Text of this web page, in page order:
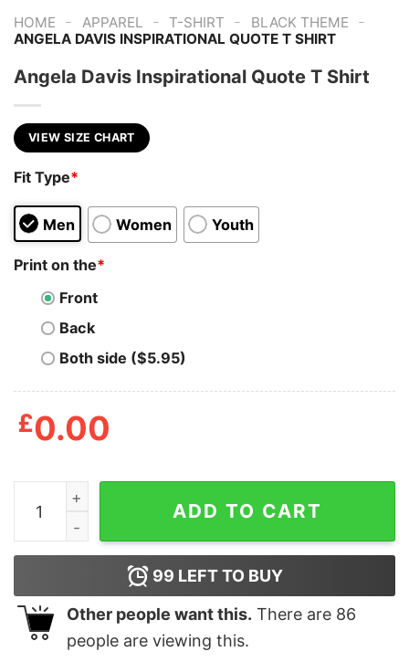
HOME - APPAREL - T-SHIRT - BLACK THEME -
ANGELA DAVIS INSPIRATIONAL QUOTE T SHIRT
Angela Davis Inspirational Quote T Shirt
VIEW SIZE CHART
Fit Type*
Men Women Youth
Print on the*
Front
Back
Both side ($5.95)
£0.00
Angela Davis Inspirational Quote T Shirt quantity
ADD TO CART
99 LEFT TO BUY
Other people want this. There are 86
people are viewing this.